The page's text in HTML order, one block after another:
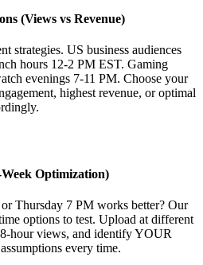
(Views vs Revenue)
strategies. US business audiences
hours 12-2 PM EST. Gaming
evenings 7-11 PM. Choose your
highest revenue, or optimal
Optimization)
Thursday 7 PM works better? Our
options to test. Upload at different
hour views, and identify YOUR
every time.